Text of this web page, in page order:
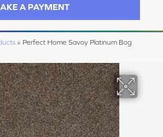
A PAYMENT
» Perfect Home Savoy Platinum Bog